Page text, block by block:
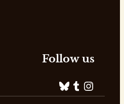
Follow us
Bluesky Tumblr Instagram